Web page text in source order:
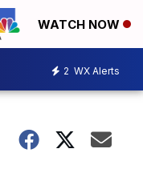
WATCH NOW
2 WX Alerts